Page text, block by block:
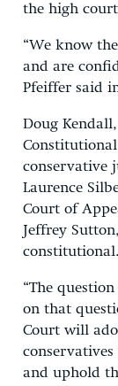
the high
“We know
and are
Pfeiffer said
Doug
conservative
Laurence
Court of
Jeffrey
constitutional.
“The
on that
Court will
and uphold